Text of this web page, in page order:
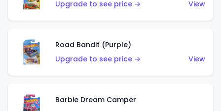
Upgrade to see price →
View
Road Bandit (Purple)
Upgrade to see price →
View
Barbie Dream Camper